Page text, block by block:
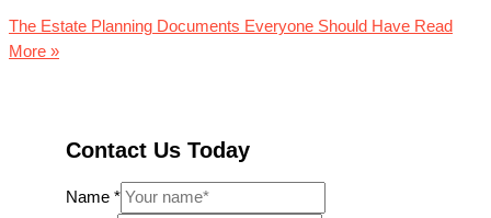
The Estate Planning Documents Everyone Should Have Read
More »
Contact Us Today
Name *